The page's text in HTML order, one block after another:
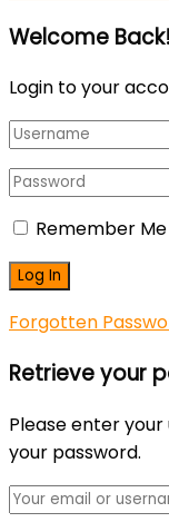
Welcome Back!
Login to your
Remember Me
Forgotten
Retrieve your
Please enter
your password.